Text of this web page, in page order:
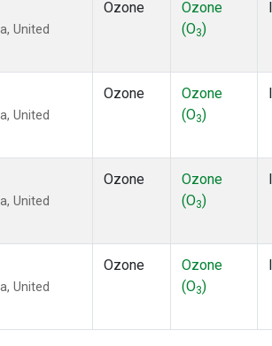
United
Ozone
Ozone
(O3)
United
Ozone
Ozone
(O3)
United
Ozone
Ozone
(O3)
United
Ozone
Ozone
(O3)